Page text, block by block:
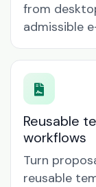
from
admissible
Reusable
workflows
Turn
reusable